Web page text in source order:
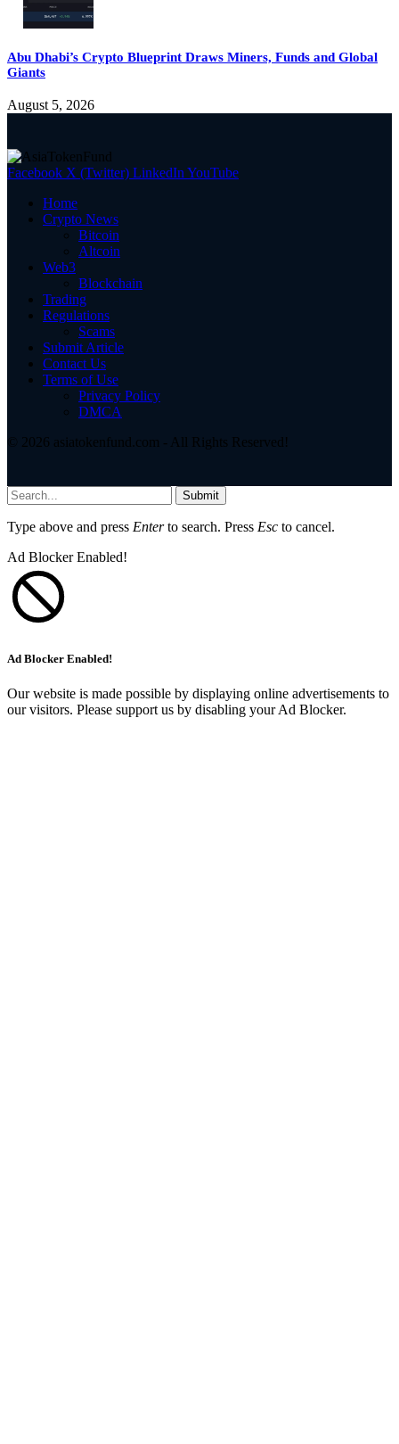
Abu Dhabi’s Crypto Blueprint Draws Miners, Funds and Global
Giants
August 5, 2026
Facebook X (Twitter) LinkedInYouTube
Home
Crypto News
Bitcoin
Altcoin
Web3
Blockchain
Trading
Regulations
Scams
Submit Article
Contact Us
Terms of Use
Privacy Policy
DMCA
© 2026 asiatokenfund.com - All Rights Reserved!
Submit
Type above and press Enterto search. Press Esc to cancel.
Ad Blocker Enabled!
Ad Blocker Enabled!
Our website is made possible by displaying online advertisements to
our visitors. Please support us by disabling your Ad Blocker.